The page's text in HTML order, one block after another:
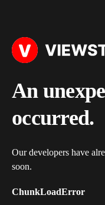
An
occurred.
Our developers have
soon.
ChunkLoadError